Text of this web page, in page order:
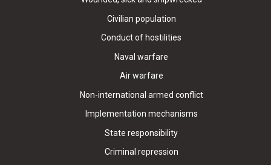
Civilian population
Conduct of hostilities
Naval warfare
Air warfare
Non-international armed conflict
Implementation mechanisms
State responsibility
Criminal repression